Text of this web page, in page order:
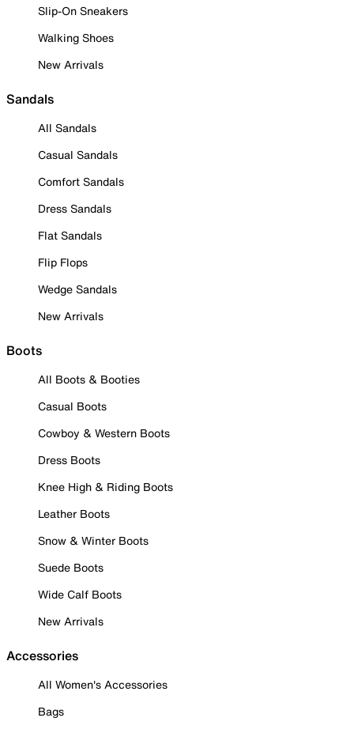
Slip-On Sneakers
Walking Shoes
New Arrivals
Sandals
All Sandals
Casual Sandals
Comfort Sandals
Dress Sandals
Flat Sandals
Flip Flops
Wedge Sandals
New Arrivals
Boots
All Boots & Booties
Casual Boots
Cowboy & Western Boots
Dress Boots
Knee High & Riding Boots
Leather Boots
Snow & Winter Boots
Suede Boots
Wide Calf Boots
New Arrivals
Accessories
All Women's Accessories
Bags